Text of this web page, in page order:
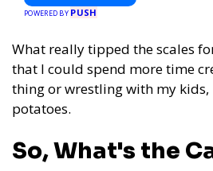
POWERED BY PUSH
What really tipped the scales
that I could spend more time
thing or wrestling with my
potatoes.
So, What's the